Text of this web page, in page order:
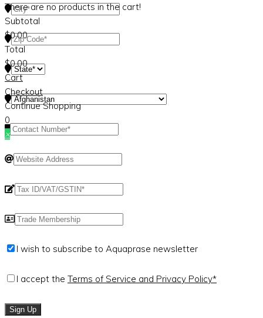
I wish to subscribe to Aquaprase newsletter
I accept the Terms of Service and Privacy Policy*
Sign Up
There are no products in the cart!
Subtotal
$0.00
Total
$0.00
Cart
Checkout
Continue Shopping
0
×